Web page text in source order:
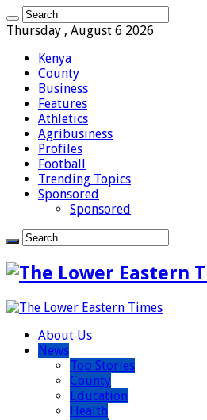
Thursday , August 6 2026
Kenya
County
Business
Features
Athletics
Agribusiness
Profiles
Football
Trending Topics
Sponsored
Sponsored
About Us
News
Top Stories
County
Education
Health